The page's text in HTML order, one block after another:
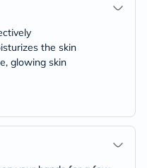
the skin
glowing skin